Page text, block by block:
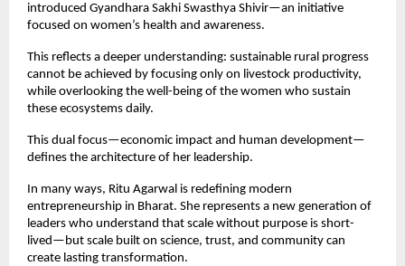
introduced Gyandhara Sakhi Swasthya Shivir—an initiative
focused on women’s health and awareness.
This reflects a deeper understanding: sustainable rural progress
cannot be achieved by focusing only on livestock productivity,
while overlooking the well-being of the women who sustain
these ecosystems daily.
This dual focus—economic impact and human development—
defines the architecture of her leadership.
In many ways, Ritu Agarwal is redefining modern
entrepreneurship in Bharat. She represents a new generation of
leaders who understand that scale without purpose is short-
lived—but scale built on science, trust, and community can
create lasting transformation.